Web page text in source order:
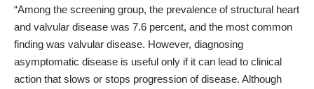
“Among the screening group, the prevalence of structural heart
and valvular disease was 7.6 percent, and the most common
finding was valvular disease. However, diagnosing
asymptomatic disease is useful only if it can lead to clinical
action that slows or stops progression of disease. Although